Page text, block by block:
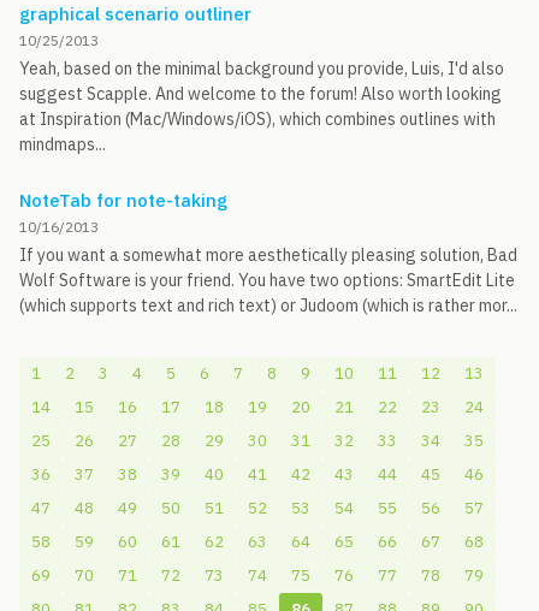
graphical scenario outliner
10/25/2013
Yeah, based on the minimal background you provide, Luis, I'd also
suggest Scapple. And welcome to the forum! Also worth looking
at Inspiration (Mac/Windows/iOS), which combines outlines with
mindmaps...
NoteTab for note-taking
10/16/2013
If you want a somewhat more aesthetically pleasing solution, Bad
Wolf Software is your friend. You have two options: SmartEdit Lite
(which supports text and rich text) or Judoom (which is rather mor...
1 2 3 4 5 6 7 8 9 10 11 12
13
14
15 16 17 18 19 20 21 22 23
24
25
26 27 28 29 30 31 32 33 34
35
36
37 38 39 40 41 42 43 44 45
46
47
48 49 50 51 52 53 54 55 56
57
58
59 60 61 62 63 64 65 66 67
68
69
70 71 72 73 74 75 76 77 78
79